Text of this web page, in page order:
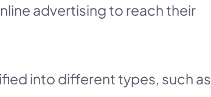
advertising to reach their
into different types, such as